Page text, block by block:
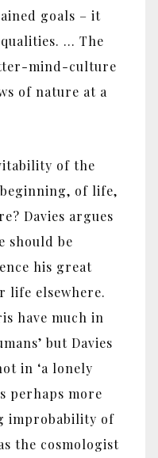
goals – it
… The
mind-culture
of nature at a
of the
of life,
Davies argues
should be
his great
life elsewhere.
have much in
but Davies
in ‘a lonely
perhaps more
improbability of
the cosmologist